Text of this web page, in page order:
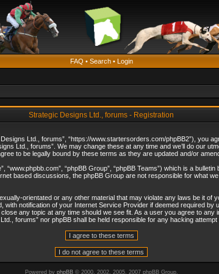
FAQ • Search• Login
Strategic Designs Ltd., forums - Registration
Ltd., forums”, “https://www.startersorders.com/phpBB2”), you
Ltd., forums”. We may change these at any time and we’ll do our
to be legally bound by these terms as they are updated and/or
“phpBB Group”, “phpBB Teams”) which is a
based discussions, the phpBB Group are not responsible for what
orientated or any other material that may violate any laws be it of
notification of your Internet Service Provider if deemed required
any topic at any time should we see fit. As a user you agree to
forums” nor phpBB shall be held responsible for any hacking
Powered by phpBB© 2000, 2002, 2005, 2007 phpBB Group.